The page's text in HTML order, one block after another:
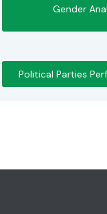
Gender
Political Parties